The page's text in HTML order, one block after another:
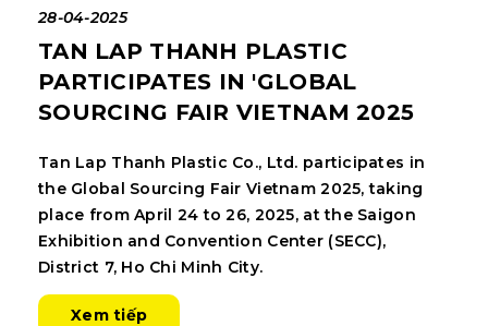
28-04-2025
TAN LAP THANH PLASTIC
PARTICIPATES IN 'GLOBAL
SOURCING FAIR VIETNAM 2025
Tan Lap Thanh Plastic Co., Ltd. participates in
the Global Sourcing Fair Vietnam 2025, taking
place from April 24 to 26, 2025, at the Saigon
Exhibition and Convention Center (SECC),
District 7, Ho Chi Minh City.
Xem tiếp